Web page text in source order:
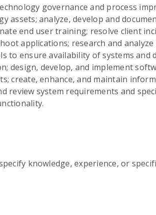
governance and process
assets; analyze, develop and
end user training; resolve client
applications; research and analyze
to ensure availability of systems and
design, develop, and implement
create, enhance, and maintain
review system requirements and
knowledge, experience, or